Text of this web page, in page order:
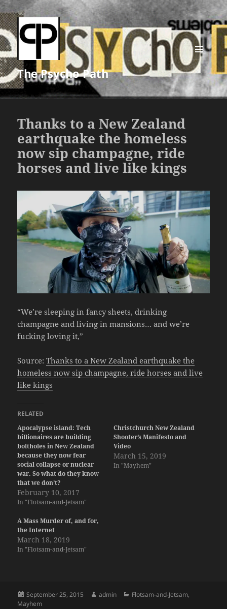
The Psycho Path
MENU
AND
WIDGETS
Thanks to a New Zealand
earthquake the homeless
now sip champagne, ride
horses and live like kings
“We’re sleeping in fancy sheets, drinking
champagne and living in mansions… and we’re
fucking loving it,”
Source:Thanks to a New Zealand earthquake the
homeless now sip champagne, ride horses and live
like kings
RELATED
Apocalypse island: Tech
billionaires are building
boltholes in New Zealand
because they now fear
social collapse or nuclear
war. So what do they know
that we don’t?
February 10, 2017
In "Flotsam-and-Jetsam"
Christchurch New Zealand
Shooter’s Manifesto and
Video
March 15, 2019
In "Mayhem"
A Mass Murder of, and for,
the Internet
March 18, 2019
In "Flotsam-and-Jetsam"
Posted
on
September 25, 2015 Author
admin Categories
Flotsam-and-Jetsam,
Mayhem